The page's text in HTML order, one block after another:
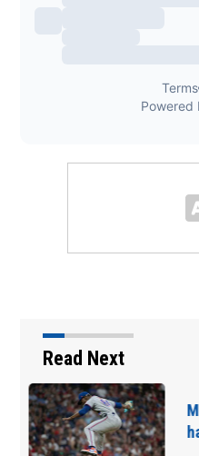
Read Next